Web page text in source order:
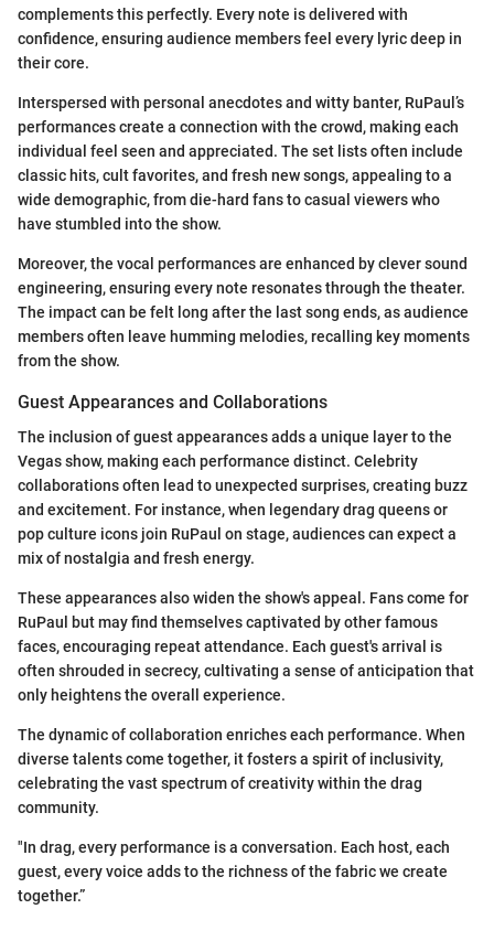
complements this perfectly. Every note is delivered with
confidence, ensuring audience members feel every lyric deep in
their core.
Interspersed with personal anecdotes and witty banter, RuPaul’s
performances create a connection with the crowd, making each
individual feel seen and appreciated. The set lists often include
classic hits, cult favorites, and fresh new songs, appealing to a
wide demographic, from die-hard fans to casual viewers who
have stumbled into the show.
Moreover, the vocal performances are enhanced by clever sound
engineering, ensuring every note resonates through the theater.
The impact can be felt long after the last song ends, as audience
members often leave humming melodies, recalling key moments
from the show.
Guest Appearances and Collaborations
The inclusion of guest appearances adds a unique layer to the
Vegas show, making each performance distinct. Celebrity
collaborations often lead to unexpected surprises, creating buzz
and excitement. For instance, when legendary drag queens or
pop culture icons join RuPaul on stage, audiences can expect a
mix of nostalgia and fresh energy.
These appearances also widen the show's appeal. Fans come for
RuPaul but may find themselves captivated by other famous
faces, encouraging repeat attendance. Each guest's arrival is
often shrouded in secrecy, cultivating a sense of anticipation that
only heightens the overall experience.
The dynamic of collaboration enriches each performance. When
diverse talents come together, it fosters a spirit of inclusivity,
celebrating the vast spectrum of creativity within the drag
community.
"In drag, every performance is a conversation. Each host, each
guest, every voice adds to the richness of the fabric we create
together.”